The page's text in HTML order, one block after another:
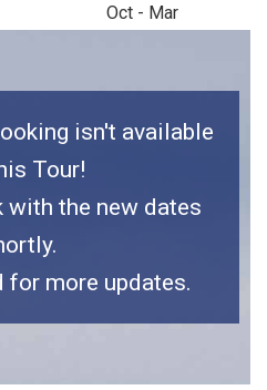
Oct - Mar
isn't available
Tour!
with the new dates
for more updates.